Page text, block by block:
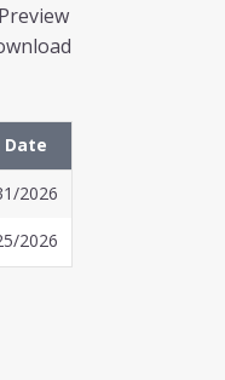
Date
2026
2026